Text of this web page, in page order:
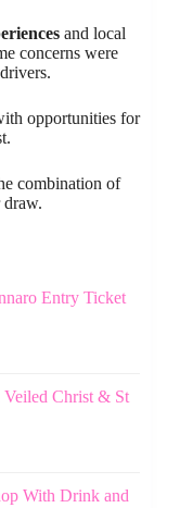
and local
concerns were
opportunities for
combination of
draw.
Entry Ticket
Christ & St
With Drink and